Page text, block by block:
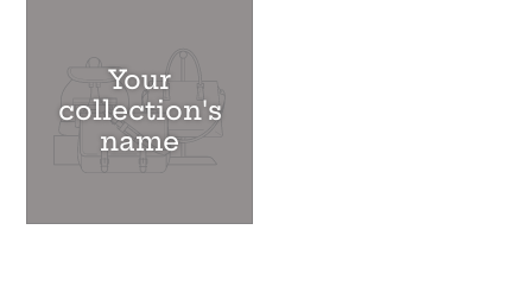
Your
collection's
name